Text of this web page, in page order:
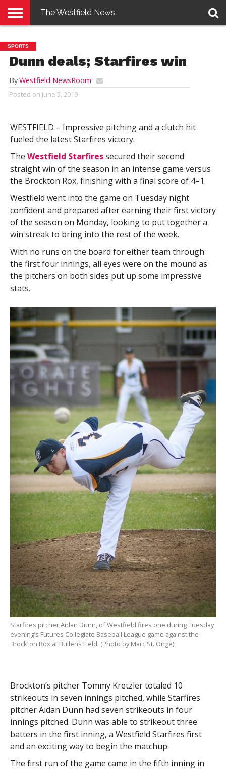
E-
EDITION
PENNYSAVER
CONTACT
US
LOGIN
The Westfield News
SPORTS
Dunn deals; Starfires win
ByWestfield NewsRoom
Posted on June 5, 2019
WESTFIELD – Impressive pitching and a clutch hit
fueled the latest Starfires victory.
The Westfield Starfiressecured their second
straight win of the season in an intense game versus
the Brockton Rox, finishing with a final score of 4–1.
Westfield went into the game on Tuesday night
confident and prepared after earning their first victory
of the season on Monday, looking to put together a
win streak to bring into the rest of the week.
With no runs on the board for either team through
the first four innings, all eyes were on the mound as
the pitchers on both sides put up some impressive
stats.
Starfires pitcher Aidan Dunn, of Westfield fires one during Tuesday
evening’s Futures Collegiate Baseball League game against the
Brockton Rox at Bullens Field. (Photo by Marc St. Onge)
Brockton’s pitcher Tommy Kretzler totaled 10
strikeouts in seven innings pitched, while Starfires
pitcher Aidan Dunn had seven strikeouts in four
innings pitched. Dunn was able to strikeout three
batters in the first inning, a Westfield Starfires first
and an exciting way to begin the matchup.
The first run of the game came in the fifth inning in